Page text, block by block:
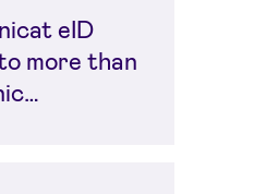
eID
more than